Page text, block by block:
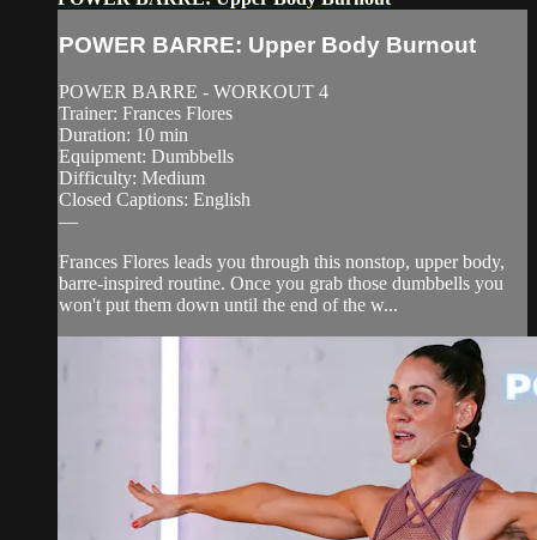
POWER BARRE: Upper Body Burnout
POWER BARRE - WORKOUT 4
Trainer: Frances Flores
Duration: 10 min
Equipment: Dumbbells
Difficulty: Medium
Closed Captions: English
—
Frances Flores leads you through this nonstop, upper body,
barre-inspired routine. Once you grab those dumbbells you
won't put them down until the end of the w...